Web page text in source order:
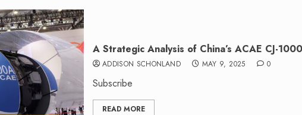
A Strategic Analysis of China’s ACAE CJ-
ADDISON SCHONLAND MAY 9, 2025 0
Subscribe
READ MORE